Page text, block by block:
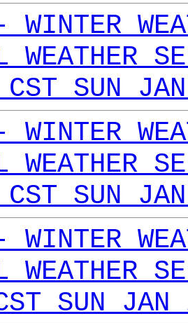
WINTER
WEATHER
SUN
WINTER
WEATHER
SUN
WINTER
WEATHER
SUN